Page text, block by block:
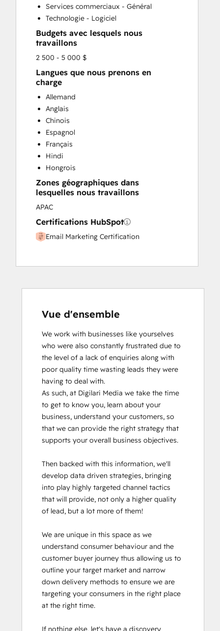
Services commerciaux - Général
Technologie - Logiciel
Budgets avec lesquels nous
travaillons
2 500 - 5 000 $
Langues que nous prenons en
charge
Allemand
Anglais
Chinois
Espagnol
Français
Hindi
Hongrois
Zones géographiques dans
lesquelles nous travaillons
APAC
Certifications HubSpot
Email Marketing Certification
Vue d'ensemble
We work with businesses like yourselves
who were also constantly frustrated due to
the level of a lack of enquiries along with
poor quality time wasting leads they were
having to deal with.
As such, at Digilari Media we take the time
to get to know you, learn about your
business, understand your customers, so
that we can provide the right strategy that
supports your overall business objectives.
Then backed with this information, we'll
develop data driven strategies, bringing
into play highly targeted channel tactics
that will provide, not only a higher quality
of lead, but a lot more of them!
We are unique in this space as we
understand consumer behaviour and the
customer buyer journey thus allowing us to
outline your target market and narrow
down delivery methods to ensure we are
targeting your consumers in the right place
at the right time.
If nothing else, let's have a discovery